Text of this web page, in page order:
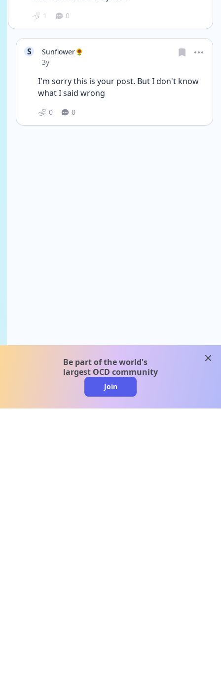
1 0
S
Sunflower🌻
Date posted
3y
I'm sorry this is your post. But I don't know
what I said wrong
0 0
Be part of the world's
largest OCD community
Join